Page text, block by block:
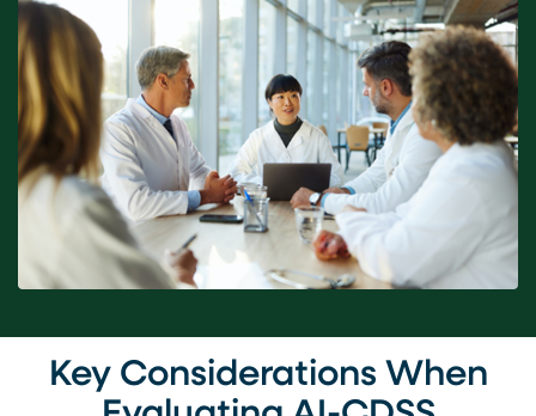
Key Considerations When